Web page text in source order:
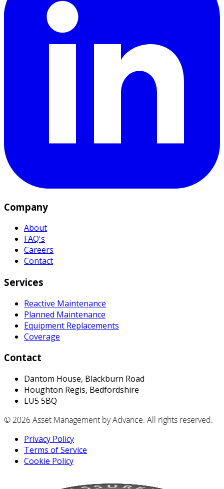
Company
About
FAQ's
Careers
Contact
Services
Reactive Maintenance
Planned Maintenance
Equipment Replacements
Coverage
Contact
Dantom House, Blackburn Road
Houghton Regis, Bedfordshire
LU5 5BQ
© 2026 Asset Management by Advance. All rights reserved.
Privacy Policy
Terms of Service
Cookie Policy